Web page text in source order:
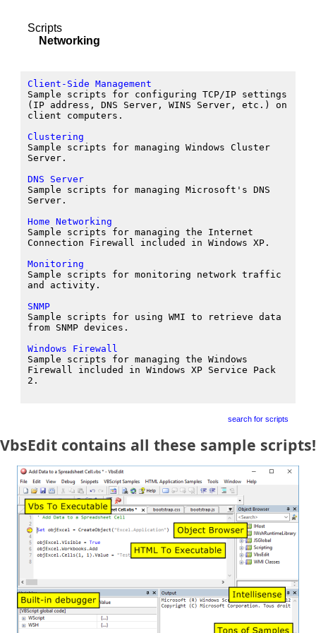
Scripts
Networking
Client-Side Management
Sample scripts for configuring TCP/IP settings
(IP address, DNS Server, WINS Server, etc.) on
client computers.
Clustering
Sample scripts for managing Windows Cluster
Server.
DNS Server
Sample scripts for managing Microsoft's DNS
Server.
Home Networking
Sample scripts for managing the Internet
Connection Firewall included in Windows XP.
Monitoring
Sample scripts for monitoring network traffic
and activity.
SNMP
Sample scripts for using WMI to retrieve data
from SNMP devices.
Windows Firewall
Sample scripts for managing the Windows
Firewall included in Windows XP Service Pack
2.
search for scripts
VbsEdit contains all these sample scripts!